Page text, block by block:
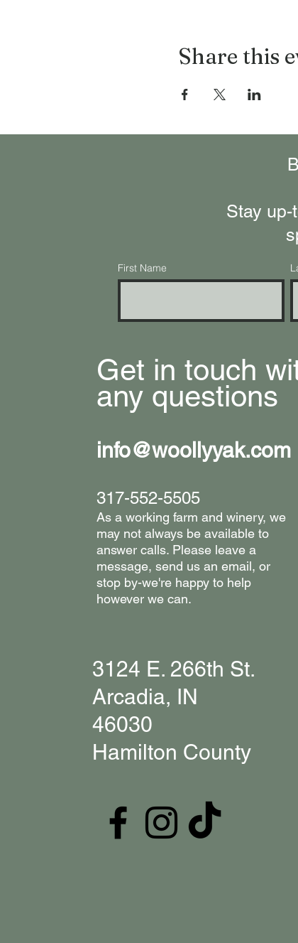
Share this
Get in touch
any questions
info@woollyyak.com
317-552-5505
​As a working farm and winery, we
may not always be available to
answer calls. Please leave a
message, send us an email, or
stop by-we're happy to help
however we can. ​
3124 E. 266th St.
Arcadia, IN
46030
Hamilton County
First Name
Stay